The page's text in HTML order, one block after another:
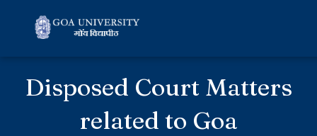
Disposed Court Matters
related to Goa